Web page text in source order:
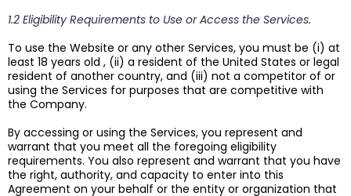
1.2 Eligibility Requirements to Use or Access the Services.
To use the Website or any other Services, you must be (i) at
least 18 years old , (ii) a resident of the United States or legal
resident of another country, and (iii) not a competitor of or
using the Services for purposes that are competitive with
the Company.
By accessing or using the Services, you represent and
warrant that you meet all the foregoing eligibility
requirements. You also represent and warrant that you have
the right, authority, and capacity to enter into this
Agreement on your behalf or the entity or organization that